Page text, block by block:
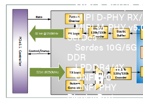
MIPI C-PHY/D-
MIPI D-PHY RX/
MIPI M-PHY
SerDes
Serdes 10G/5G
DDR
LPDDR4/4X
ONFI I/O
ONFI PHY